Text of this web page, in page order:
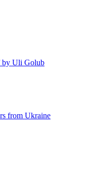
by Uli Golub
from Ukraine